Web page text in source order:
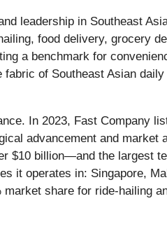
leadership in Southeast
food delivery, grocery
a benchmark for
of Southeast Asian
In 2023, Fast Company
advancement and market
$10 billion—and the largest
it operates in: Singapore,
share for ride-hailing